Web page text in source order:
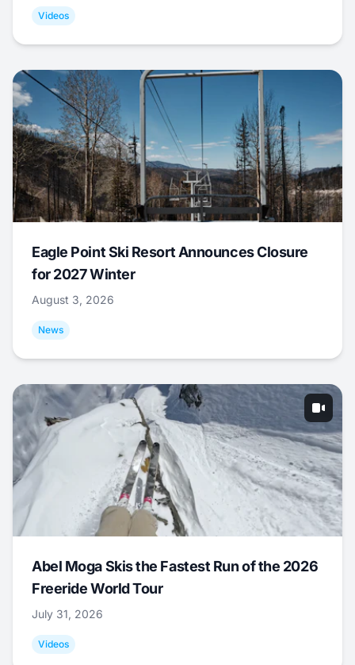
Videos
Eagle Point Ski Resort Announces Closure
for 2027 Winter
August 3, 2026
News
Abel Moga Skis the Fastest Run of the 2026
Freeride World Tour
July 31, 2026
Videos